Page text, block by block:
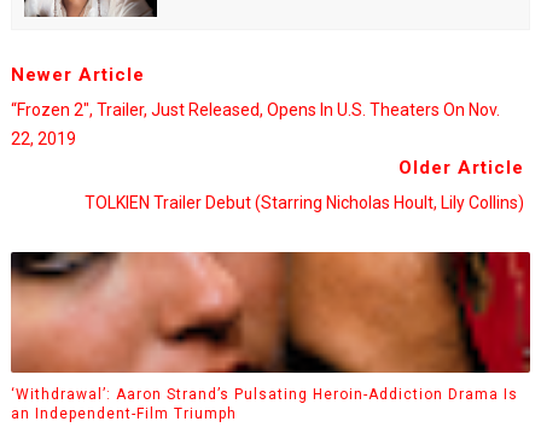
Newer Article
“Frozen 2", Trailer, Just Released, Opens In U.S. Theaters On Nov.
22, 2019
Older Article
TOLKIEN Trailer Debut (starring Nicholas Hoult, Lily Collins)
‘Withdrawal’: Aaron Strand’s Pulsating Heroin-Addiction Drama Is
an Independent-Film Triumph